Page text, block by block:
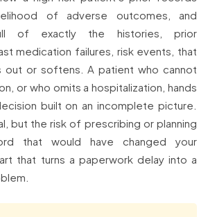
of adverse outcomes, and
of exactly the histories, prior
medication failures, risk events, that
or softens. A patient who cannot
or who omits a hospitalization, hands
built on an incomplete picture.
but the risk of prescribing or planning
that would have changed your
that turns a paperwork delay into a